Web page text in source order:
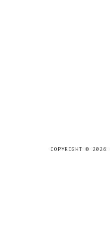
COPYRIGHT © 2026